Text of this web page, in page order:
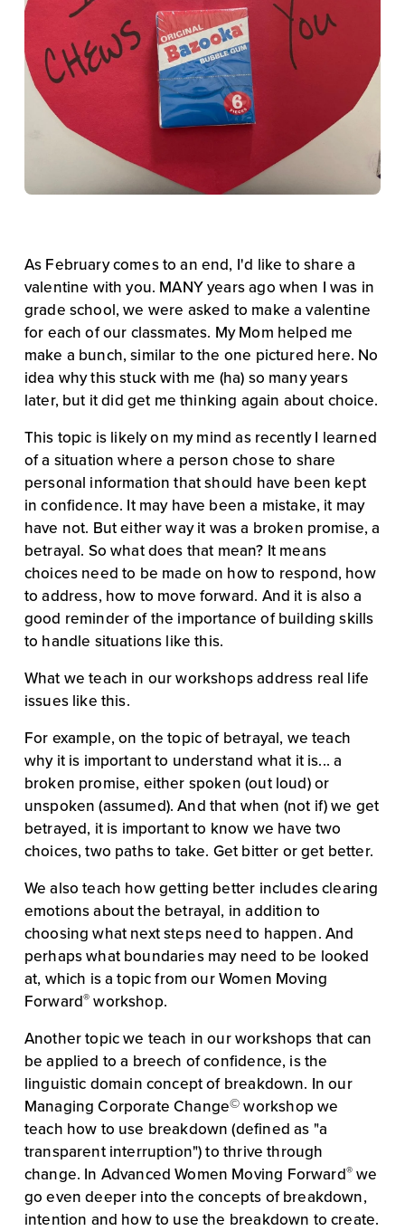
As February comes to an end, I'd like to share a
valentine with you. MANY years ago when I was in
grade school, we were asked to make a valentine
for each of our classmates. My Mom helped me
make a bunch, similar to the one pictured here. No
idea why this stuck with me (ha) so many years
later, but it did get me thinking again about choice.
This topic is likely on my mind as recently I learned
of a situation where a person chose to share
personal information that should have been kept
in confidence. It may have been a mistake, it may
have not. But either way it was a broken promise, a
betrayal. So what does that mean? It means
choices need to be made on how to respond, how
to address, how to move forward. And it is also a
good reminder of the importance of building skills
to handle situations like this.
What we teach in our workshops address real life
issues like this.
For example, on the topic of betrayal, we teach
why it is important to understand what it is... a
broken promise, either spoken (out loud) or
unspoken (assumed). And that when (not if) we get
betrayed, it is important to know we have two
choices, two paths to take. Get bitter or get better.
We also teach how getting better includes clearing
emotions about the betrayal, in addition to
choosing what next steps need to happen. And
perhaps what boundaries may need to be looked
at, which is a topic from our Women Moving
Forward® workshop.
Another topic we teach in our workshops that can
be applied to a breech of confidence, is the
linguistic domain concept of breakdown. In our
Managing Corporate Change© workshop we
teach how to use breakdown (defined as "a
transparent interruption") to thrive through
change. In Advanced Women Moving Forward® we
go even deeper into the concepts of breakdown,
intention and how to use the breakdown to create.